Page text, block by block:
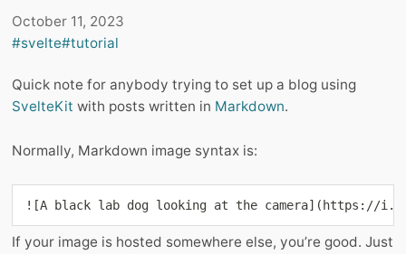
October 11, 2023
#svelte#tutorial
Quick note for anybody trying to set up a blog using
SvelteKit with posts written in Markdown.
Normally, Markdown image syntax is:
![A black lab dog looking at the camera](https://
If your image is hosted somewhere else, you’re good. Just